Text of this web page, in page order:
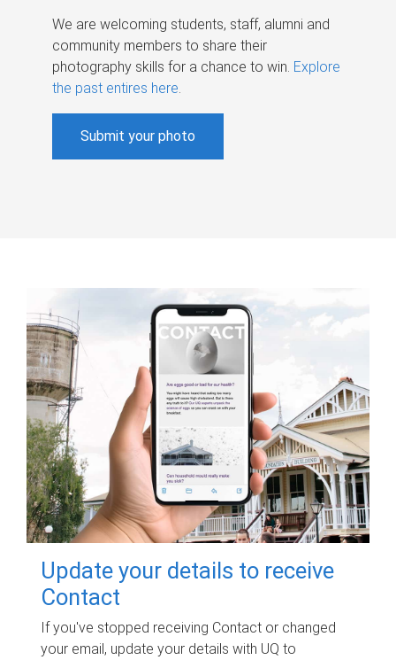
We are welcoming students, staff, alumni and
community members to share their
photography skills for a chance to win. Explore
the past entires here.
Submit your photo
Update your details to receive
Contact
If you've stopped receiving Contact or changed
your email, update your details with UQ to